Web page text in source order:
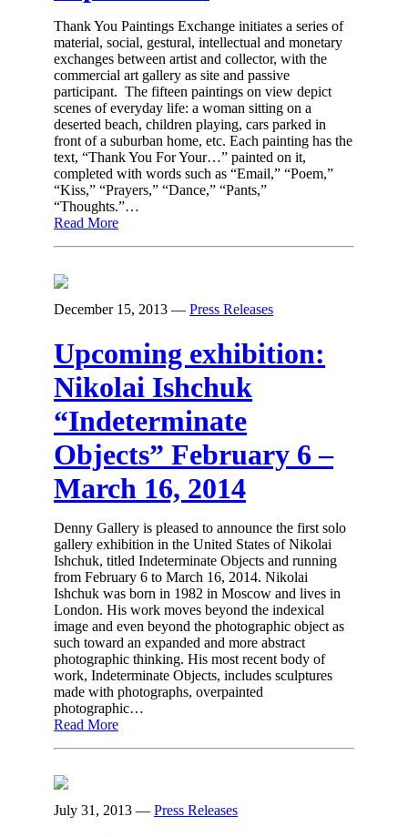
Thank You Paintings Exchange initiates a series of
material, social, gestural, intellectual and monetary
exchanges between artist and collector, with the
commercial art gallery as site and passive
participant. The fifteen paintings on view depict
scenes of everyday life: a woman sitting on a
deserted beach, children playing, cars parked in
front of a suburban home, etc. Each painting has the
text, “Thank You For Your…” painted on it,
completed with words such as “Email,” “Poem,”
“Kiss,” “Prayers,” “Dance,” “Pants,”
“Thoughts.”…
Read More
December 15, 2013 — Press Releases
Upcoming exhibition:
Nikolai Ishchuk
“Indeterminate
Objects” February 6 –
March 16, 2014
Denny Gallery is pleased to announce the first solo
gallery exhibition in the United States of Nikolai
Ishchuk, titled Indeterminate Objects and running
from February 6 to March 16, 2014. Nikolai
Ishchuk was born in 1982 in Moscow and lives in
London. His work moves beyond the indexical
image and even beyond the photographic object as
such toward an expanded and more abstract
photographic thinking. His most recent body of
work, Indeterminate Objects, includes sculptures
made with photographs, overpainted
photographic…
Read More
July 31, 2013 — Press Releases